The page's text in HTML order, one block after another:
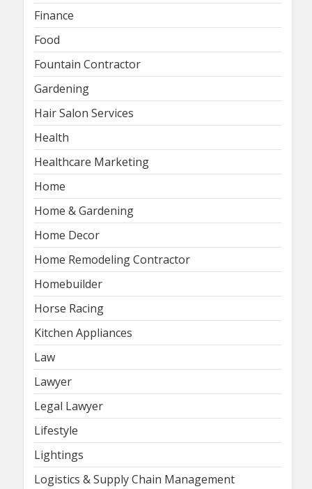
Finance
Food
Fountain Contractor
Gardening
Hair Salon Services
Health
Healthcare Marketing
Home
Home & Gardening
Home Decor
Home Remodeling Contractor
Homebuilder
Horse Racing
Kitchen Appliances
Law
Lawyer
Legal Lawyer
Lifestyle
Lightings
Logistics & Supply Chain Management